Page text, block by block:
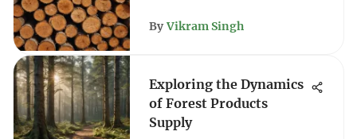
By Vikram Singh
Exploring the Dynamics
of Forest Products
Supply